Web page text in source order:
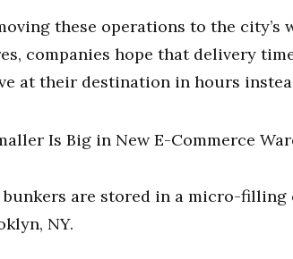
these operations to the city’s
companies hope that delivery
at their destination in hours
bunkers are stored in a micro-filling
NY.